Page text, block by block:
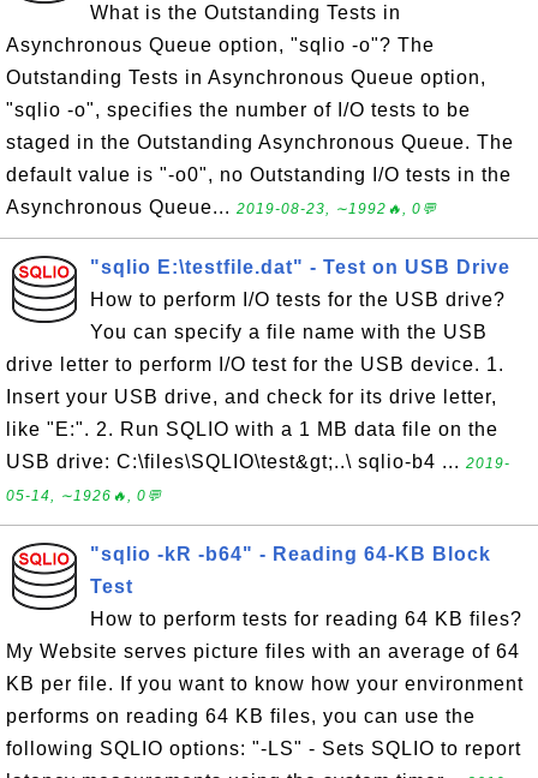
What is the Outstanding Tests in
Asynchronous Queue option, "sqlio -o"? The
Outstanding Tests in Asynchronous Queue option,
"sqlio -o", specifies the number of I/O tests to be
staged in the Outstanding Asynchronous Queue. The
default value is "-o0", no Outstanding I/O tests in the
Asynchronous Queue... 2019-08-23, ∼1992🔥, 0💬
"sqlio E:\testfile.dat" - Test on USB Drive
How to perform I/O tests for the USB drive?
You can specify a file name with the USB
drive letter to perform I/O test for the USB device. 1.
Insert your USB drive, and check for its drive letter,
like "E:". 2. Run SQLIO with a 1 MB data file on the
USB drive: C:\files\SQLIO\test&gt;..\ sqlio-b4 ... 2019-
05-14, ∼1926🔥, 0💬
"sqlio -kR -b64" - Reading 64-KB Block
Test
How to perform tests for reading 64 KB files?
My Website serves picture files with an average of 64
KB per file. If you want to know how your environment
performs on reading 64 KB files, you can use the
following SQLIO options: "-LS" - Sets SQLIO to report